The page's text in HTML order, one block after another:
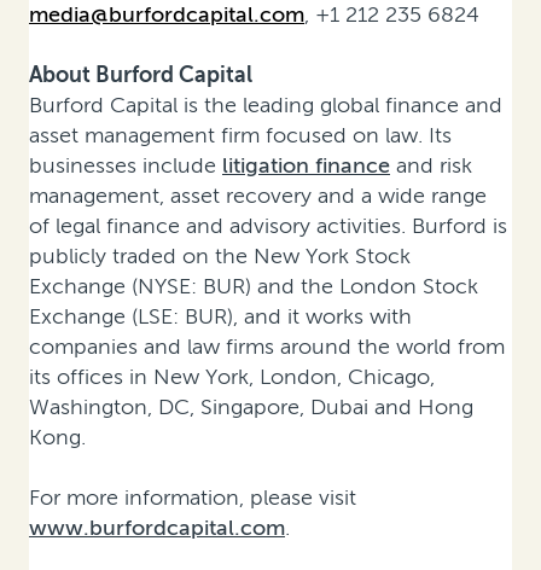
media@burfordcapital.com, +1 212 235 6824
About Burford Capital
Burford Capital is the leading global finance and
asset management firm focused on law. Its
businesses include litigation finance and risk
management, asset recovery and a wide range
of legal finance and advisory activities. Burford is
publicly traded on the New York Stock
Exchange (NYSE: BUR) and the London Stock
Exchange (LSE: BUR), and it works with
companies and law firms around the world from
its offices in New York, London, Chicago,
Washington, DC, Singapore, Dubai and Hong
Kong.
For more information, please visit
www.burfordcapital.com.